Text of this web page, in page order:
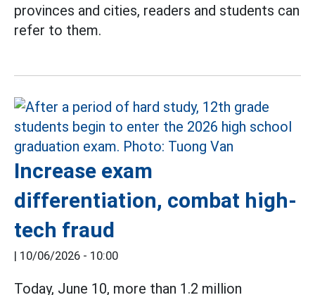
provinces and cities, readers and students can
refer to them.
Increase exam
differentiation, combat high-
tech fraud
| 10/06/2026 - 10:00
Today, June 10, more than 1.2 million